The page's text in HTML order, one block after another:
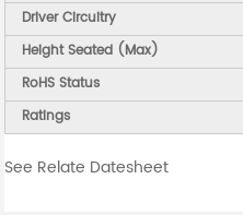
Driver Circuitry
Height Seated (Max)
RoHS Status
Ratings
See Relate Datesheet